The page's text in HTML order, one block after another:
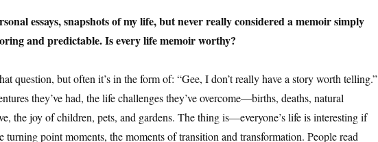
essays, snapshots of my life, but never really considered a memoir simply
and predictable. Is every life memoir worthy?
question, but often it’s in the form of: “Gee, I don’t really have a story worth telling.”
they’ve had, the life challenges they’ve overcome—births, deaths, natural
the joy of children, pets, and gardens. The thing is—everyone’s life is interesting if
point moments, the moments of transition and transformation. People read